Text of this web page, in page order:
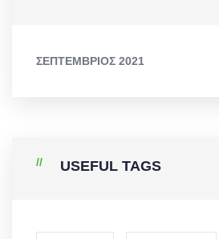
ΣΕΠΤΈΜΒΡΙΟΣ 2021
USEFUL TAGS